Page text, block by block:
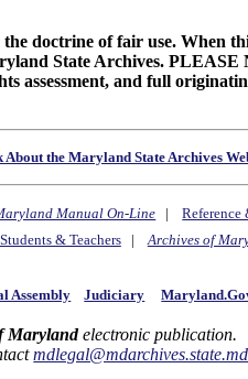
doctrine of fair use. When
State Archives. PLEASE
assessment, and full
the Maryland State Archives
Manual On-Line |Reference
Students & Teachers|Archives of
Assembly Judiciary
Marylandelectronic publication.